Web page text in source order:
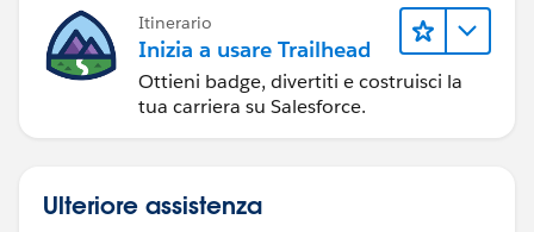
Itinerario
Inizia a usare Trailhead
Ottieni badge, divertiti e costruisci la
tua carriera su Salesforce.
Ulteriore assistenza